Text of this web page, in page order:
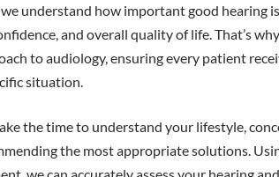
understand how important good hearing
and overall quality of life. That’s
to audiology, ensuring every patient
situation.
the time to understand your lifestyle,
the most appropriate solutions.